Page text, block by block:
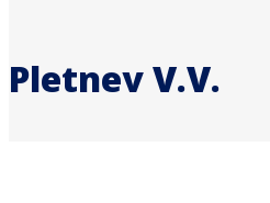
Pletnev V.V.